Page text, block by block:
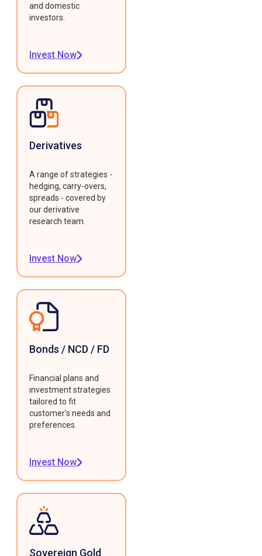
and domestic
investors.
Invest Now
Derivatives
A range of strategies -
hedging, carry-overs,
spreads - covered by
our derivative
research team.
Invest Now
Bonds / NCD / FD
Financial plans and
investment strategies
tailored to fit
customer's needs and
preferences.
Invest Now
Sovereign Gold